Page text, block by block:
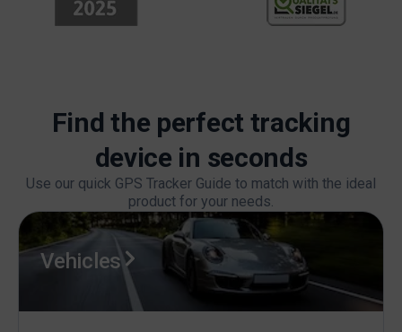
Find the perfect tracking
device in seconds
Use our quick GPS Tracker Guide to match with the ideal
product for your needs.
Vehicles